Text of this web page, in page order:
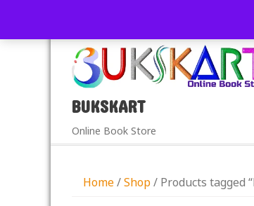
BUKSKART
Online Book Store
Home/Shop/ Products tagged